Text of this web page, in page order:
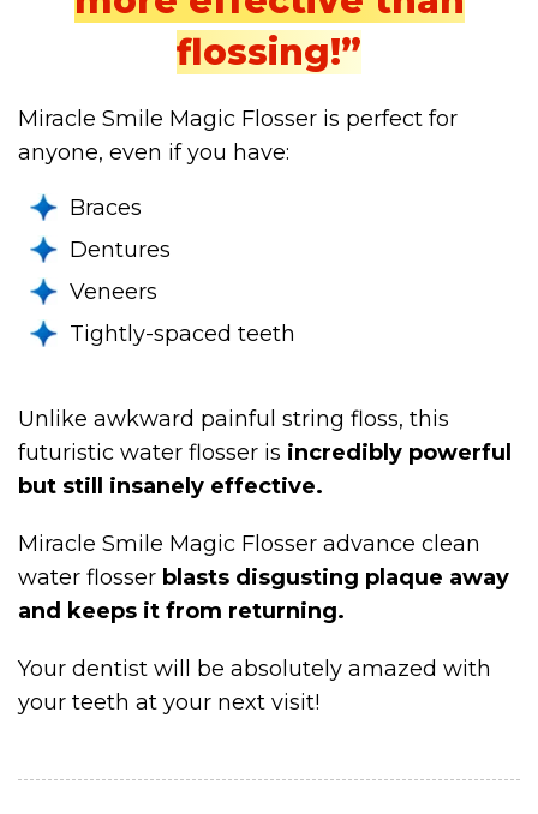
flossing!”
Miracle Smile Magic Flosser is perfect for
anyone, even if you have:
Braces
Dentures
Veneers
Tightly-spaced teeth
Unlike awkward painful string floss, this
futuristic water flosser is incredibly powerful
but still insanely effective.
Miracle Smile Magic Flosser advance clean
water flosser blasts disgusting plaque away
and keeps it from returning.
Your dentist will be absolutely amazed with
your teeth at your next visit!